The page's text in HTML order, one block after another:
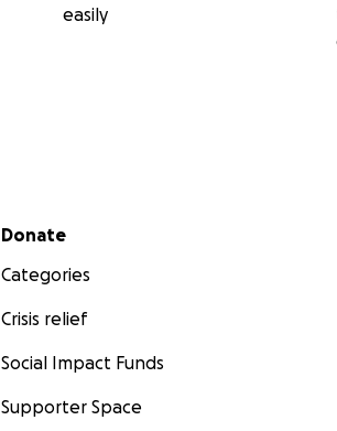
easily
Secondary menu
Donate
Categories
Crisis relief
Social Impact Funds
Supporter Space